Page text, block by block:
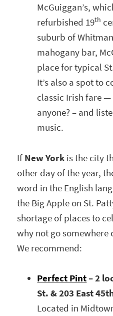
McGuiggan’s,
refurbished 19th
suburb of
mahogany bar,
place for typical
It’s also a spot to
classic Irish fare —
anyone? – and
music.
If New York is the city
other day of the year,
word in the English
the Big Apple on St.
shortage of places to
why not go
We recommend:
Perfect Pint– 2
St. & 203 East
Located in